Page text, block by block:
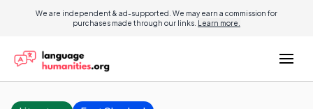
We are independent & ad-supported. We may earn a commission for
purchases made through our links. Learn more.